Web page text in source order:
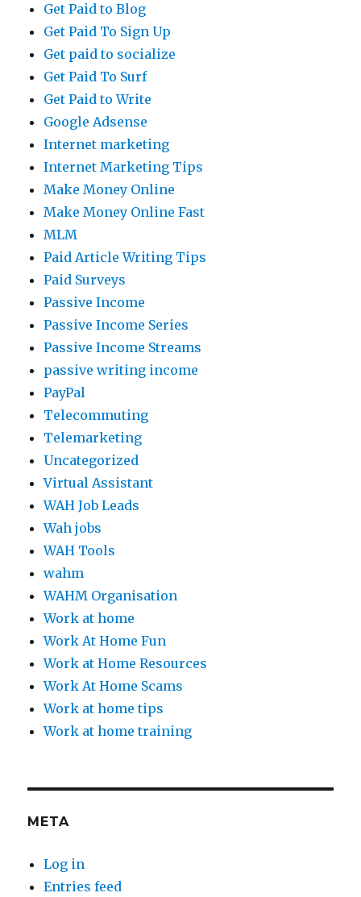
Get Paid to Blog
Get Paid To Sign Up
Get paid to socialize
Get Paid To Surf
Get Paid to Write
Google Adsense
Internet marketing
Internet Marketing Tips
Make Money Online
Make Money Online Fast
MLM
Paid Article Writing Tips
Paid Surveys
Passive Income
Passive Income Series
Passive Income Streams
passive writing income
PayPal
Telecommuting
Telemarketing
Uncategorized
Virtual Assistant
WAH Job Leads
Wah jobs
WAH Tools
wahm
WAHM Organisation
Work at home
Work At Home Fun
Work at Home Resources
Work At Home Scams
Work at home tips
Work at home training
META
Log in
Entries feed